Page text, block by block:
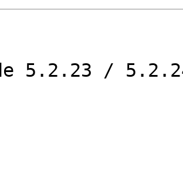
5.2.23 /